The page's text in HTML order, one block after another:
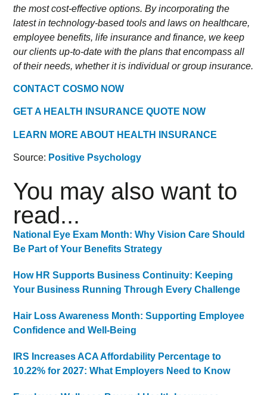
the most cost-effective options. By incorporating the
latest in technology-based tools and laws on healthcare,
employee benefits, life insurance and finance, we keep
our clients up-to-date with the plans that encompass all
of their needs, whether it is individual or group insurance.
CONTACT COSMO NOW
GET A HEALTH INSURANCE QUOTE NOW
LEARN MORE ABOUT HEALTH INSURANCE
Source: Positive Psychology
You may also want to
read...
National Eye Exam Month: Why Vision Care Should
Be Part of Your Benefits Strategy
How HR Supports Business Continuity: Keeping
Your Business Running Through Every Challenge
Hair Loss Awareness Month: Supporting Employee
Confidence and Well-Being
IRS Increases ACA Affordability Percentage to
10.22% for 2027: What Employers Need to Know